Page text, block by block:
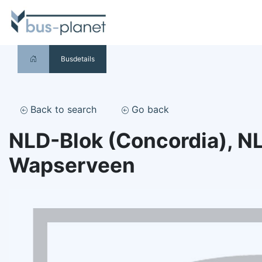
Busdetails
Back to search Go back
NLD-Blok (Concordia),
Wapserveen